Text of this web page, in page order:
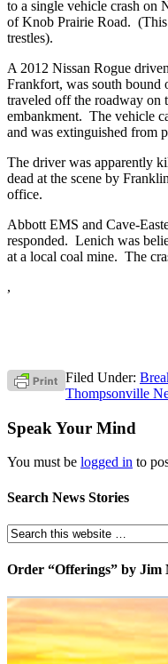
to a single vehicle crash on
of Knob Prairie Road.
trestles).
A 2012 Nissan Rogue
Frankfort, was south
traveled off the roadway on
embankment. The vehicle
and was extinguished from
The driver was apparently
dead at the scene by
office.
Abbott EMS and Cave-
responded. Lenich was
at a local coal mine. The
,
Filed Under:
Thompsonville
Speak Your Mind
You must be logged in to
Search News Stories
Order “Offerings” by Jim